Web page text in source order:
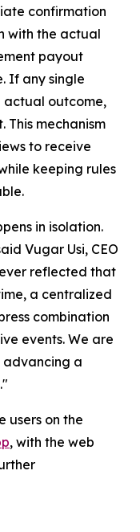
confirmation
with the actual
payout
If any single
actual outcome,
This mechanism
to receive
keeping rules
in isolation.
Vugar Usi, CEO
reflected that
a centralized
combination
events. We are
advancing a
users on the
, with the web